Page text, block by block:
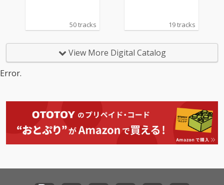
50 tracks 19 tracks
View More Digital Catalog
Error.